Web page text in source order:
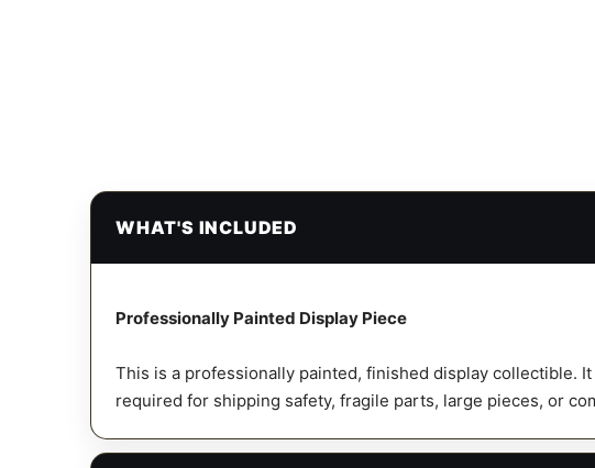
WHAT'S INCLUDED
Professionally Painted Display Piece
This is a professionally painted, finished display collectible.
required for shipping safety, fragile parts, large pieces, or